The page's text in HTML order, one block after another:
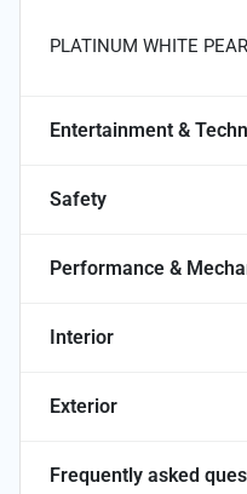
PLATINUM WHITE
Entertainment &
Safety
Performance &
Interior
Exterior
Frequently asked